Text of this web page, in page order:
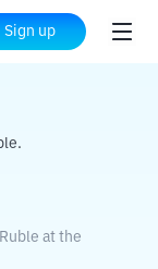
Sign up
at the